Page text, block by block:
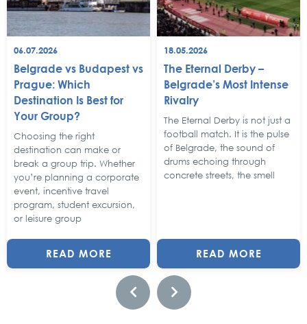
06.07.2026
Belgrade vs Budapest vs
Prague: Which
Destination Is Best for
Your Group?
Choosing the right
destination can make or
break a group trip. Whether
you’re planning a corporate
event, incentive travel
program, student excursion,
or leisure group
READ MORE
18.05.2026
The Eternal Derby –
Belgrade’s Most Intense
Rivalry
The Eternal Derby is not just a
football match. It is the pulse
of Belgrade, the sound of
drums echoing through
concrete streets, the smell
READ MORE